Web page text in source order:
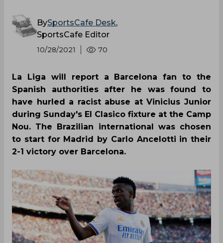
BySportsCafe Desk,
SportsCafe Editor
10/28/2021 70
La Liga will report a Barcelona fan to the
Spanish authorities after he was found to
have hurled a racist abuse at Vinicius Junior
during Sunday's El Clasico fixture at the Camp
Nou. The Brazilian international was chosen
to start for Madrid by Carlo Ancelotti in their
2-1 victory over Barcelona.